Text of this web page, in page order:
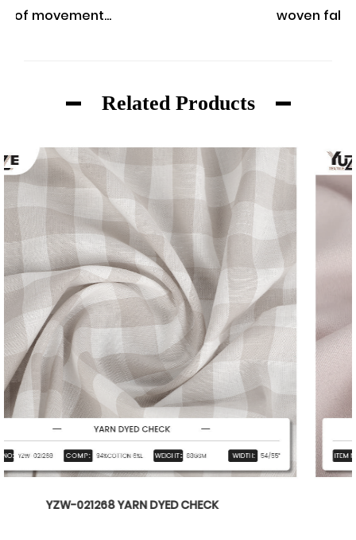
woven fabric is...
Related Products
YZW-020899 WTILL BARBIE